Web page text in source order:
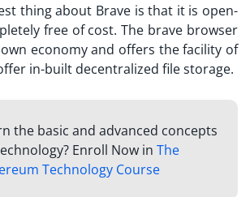
thing about Brave is that it is open-
free of cost. The brave browser
economy and offers the facility of
in-built decentralized file storage.
the basic and advanced concepts
Enroll Now in The
Technology Course